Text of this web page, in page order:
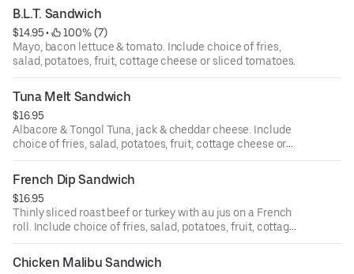
B.L.T. Sandwich
$14.95 •
100% (7)
Mayo, bacon lettuce & tomato. Include choice of fries,
salad, potatoes, fruit, cottage cheese or sliced tomatoes.
Tuna Melt Sandwich
$16.95
Albacore & Tongol Tuna, jack & cheddar cheese. Include
choice of fries, salad, potatoes, fruit, cottage cheese or
sliced tomatoes.
French Dip Sandwich
$16.95
Thinly sliced roast beef or turkey with au jus on a French
roll. Include choice of fries, salad, potatoes, fruit, cottage
cheese or sliced tomatoes.
Chicken Malibu Sandwich